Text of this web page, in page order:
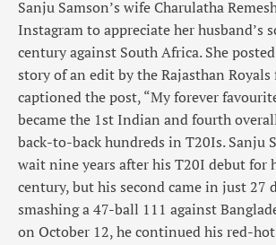
Sanju Samson’s wife Charulatha
Instagram to appreciate her husband’s
century against South Africa. She
story of an edit by the Rajasthan Royals
captioned the post, “My forever
became the 1st Indian and fourth
back-to-back hundreds in T20Is. Sanju
wait nine years after his T20I debut for
century, but his second came in just 27
smashing a 47-ball 111 against
on October 12, he continued his red-